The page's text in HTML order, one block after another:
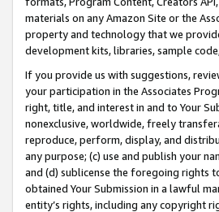
materials on any Amazon Site or the
property and technology that we
development kits, libraries, sample
If you provide us with suggestions,
your participation in the Associates
right, title, and interest in and to Your
nonexclusive, worldwide, freely
reproduce, perform, display, and
any purpose; (c) use and publish your
and (d) sublicense the foregoing rights
obtained Your Submission in a lawful
entity’s rights, including any copyright